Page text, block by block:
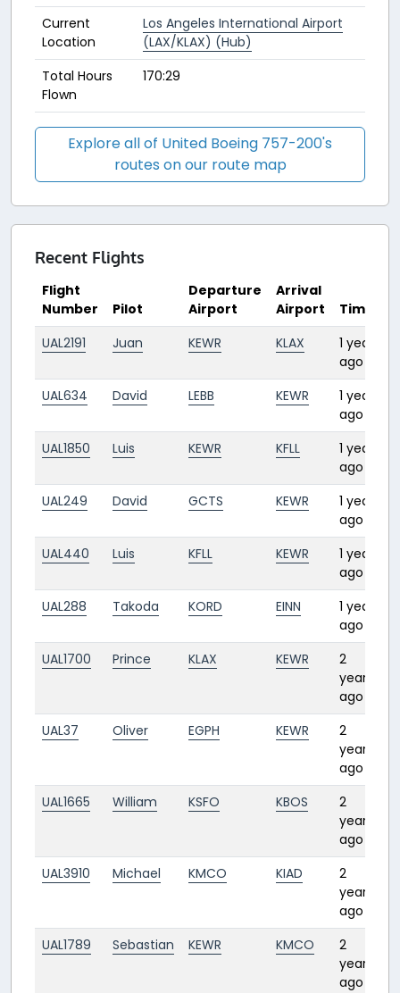
Current
Location
Los Angeles International Airport
(LAX/KLAX) (Hub)
Total Hours
Flown
170:29
Explore all of United Boeing 757-200's
routes on our route map
Recent Flights
Flight
Number
Pilot
Departure
Airport
Arrival
Airport
Time
UAL2191
Juan KEWR KLAX
1 year
ago
UAL634 David LEBB KEWR
1 year
ago
UAL1850 Luis KEWR KFLL
1 year
ago
UAL249 David GCTS KEWR
1 year
ago
UAL440 Luis KFLL KEWR
1 year
ago
UAL288 Takoda KORD EINN
1 year
ago
UAL1700 Prince KLAX KEWR
2
years
ago
UAL37 Oliver EGPH KEWR
2
years
ago
UAL1665 William KSFO KBOS
2
years
ago
UAL3910 Michael KMCO KIAD
2
years
ago
UAL1789 Sebastian KEWR KMCO
2
years
ago